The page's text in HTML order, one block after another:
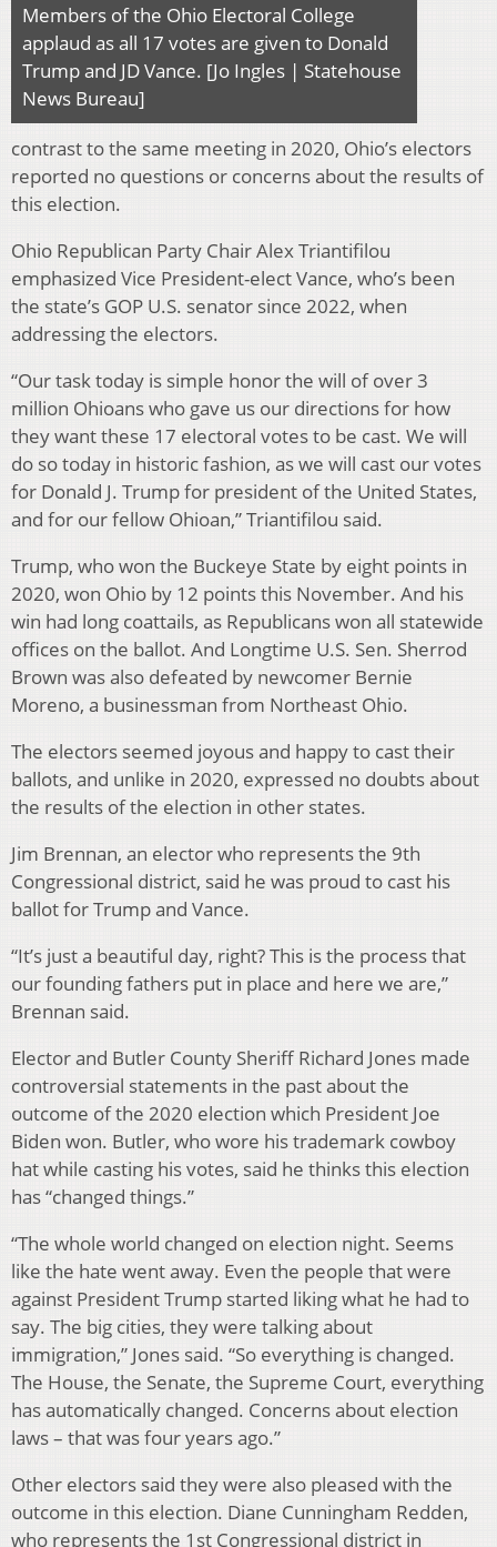
Members of the Ohio Electoral College
applaud as all 17 votes are given to Donald
Trump and JD Vance. [Jo Ingles | Statehouse
News Bureau]
contrast to the same meeting in 2020, Ohio’s electors
reported no questions or concerns about the results of
this election.
Ohio Republican Party Chair Alex Triantifilou
emphasized Vice President-elect Vance, who’s been
the state’s GOP U.S. senator since 2022, when
addressing the electors.
“Our task today is simple honor the will of over 3
million Ohioans who gave us our directions for how
they want these 17 electoral votes to be cast. We will
do so today in historic fashion, as we will cast our votes
for Donald J. Trump for president of the United States,
and for our fellow Ohioan,” Triantifilou said.
Trump, who won the Buckeye State by eight points in
2020, won Ohio by 12 points this November. And his
win had long coattails, as Republicans won all statewide
offices on the ballot. And Longtime U.S. Sen. Sherrod
Brown was also defeated by newcomer Bernie
Moreno, a businessman from Northeast Ohio.
The electors seemed joyous and happy to cast their
ballots, and unlike in 2020, expressed no doubts about
the results of the election in other states.
Jim Brennan, an elector who represents the 9th
Congressional district, said he was proud to cast his
ballot for Trump and Vance.
“It’s just a beautiful day, right? This is the process that
our founding fathers put in place and here we are,”
Brennan said.
Elector and Butler County Sheriff Richard Jones made
controversial statements in the past about the
outcome of the 2020 election which President Joe
Biden won. Butler, who wore his trademark cowboy
hat while casting his votes, said he thinks this election
has “changed things.”
“The whole world changed on election night. Seems
like the hate went away. Even the people that were
against President Trump started liking what he had to
say. The big cities, they were talking about
immigration,” Jones said. “So everything is changed.
The House, the Senate, the Supreme Court, everything
has automatically changed. Concerns about election
laws – that was four years ago.”
Other electors said they were also pleased with the
outcome in this election. Diane Cunningham Redden,
who represents the 1st Congressional district in